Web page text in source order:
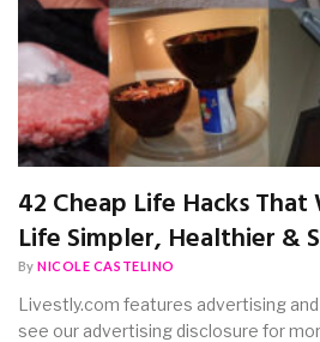
42 Cheap Life Hacks
Life Simpler, Healthier &
By NICOLE CASTELINO
Livestly.com features advertising
see our advertising disclosure for